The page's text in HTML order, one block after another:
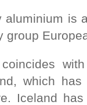
aluminium is
group
which
Iceland